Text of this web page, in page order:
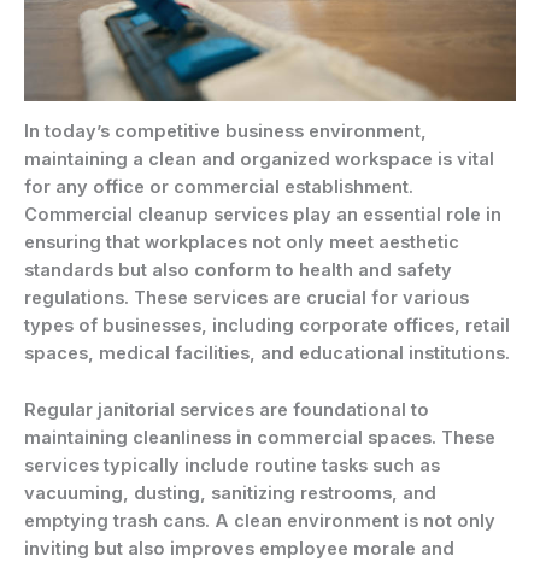
In today’s competitive business environment,
maintaining a clean and organized workspace is vital
for any office or commercial establishment.
Commercial cleanup services play an essential role in
ensuring that workplaces not only meet aesthetic
standards but also conform to health and safety
regulations. These services are crucial for various
types of businesses, including corporate offices, retail
spaces, medical facilities, and educational institutions.
Regular janitorial services are foundational to
maintaining cleanliness in commercial spaces. These
services typically include routine tasks such as
vacuuming, dusting, sanitizing restrooms, and
emptying trash cans. A clean environment is not only
inviting but also improves employee morale and